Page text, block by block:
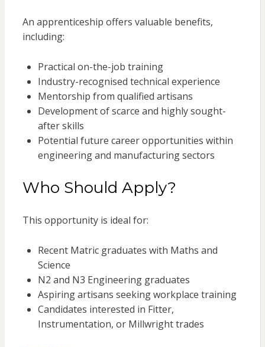
An apprenticeship offers valuable benefits,
including:
Practical on-the-job training
Industry-recognised technical experience
Mentorship from qualified artisans
Development of scarce and highly sought-
after skills
Potential future career opportunities within
engineering and manufacturing sectors
Who Should Apply?
This opportunity is ideal for:
Recent Matric graduates with Maths and
Science
N2 and N3 Engineering graduates
Aspiring artisans seeking workplace training
Candidates interested in Fitter,
Instrumentation, or Millwright trades